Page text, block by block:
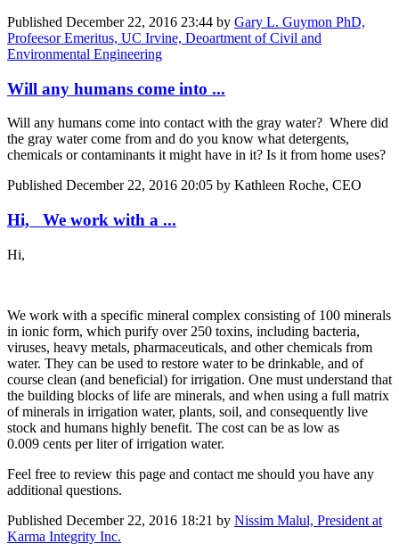
Published December 22, 2016 23:44 by Gary L. Guymon PhD,
Profeesor Emeritus, UC Irvine, Deoartment of Civil and
Environmental Engineering
Will any humans come into ...
Will any humans come into contact with the gray water? Where did
the gray water come from and do you know what detergents,
chemicals or contaminants it might have in it? Is it from home uses?
Published December 22, 2016 20:05 by Kathleen Roche, CEO
Hi, We work with a ...
Hi,
We work with a specific mineral complex consisting of 100 minerals
in ionic form, which purify over 250 toxins, including bacteria,
viruses, heavy metals, pharmaceuticals, and other chemicals from
water. They can be used to restore water to be drinkable, and of
course clean (and beneficial) for irrigation. One must understand that
the building blocks of life are minerals, and when using a full matrix
of minerals in irrigation water, plants, soil, and consequently live
stock and humans highly benefit. The cost can be as low as
0.009 cents per liter of irrigation water.
Feel free to review this page and contact me should you have any
additional questions.
Published December 22, 2016 18:21 by Nissim Malul, President at
Karma Integrity Inc.